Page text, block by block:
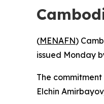
(MENAFN)
issued Monday
The
Elchin